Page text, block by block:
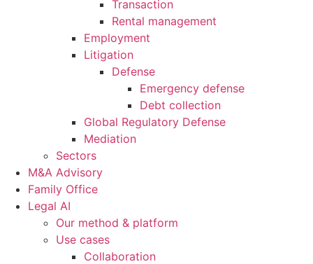
Transaction
Rental management
Employment
Litigation
Defense
Emergency defense
Debt collection
Global Regulatory Defense
Mediation
Sectors
M&A Advisory
Family Office
Legal AI
Our method & platform
Use cases
Collaboration